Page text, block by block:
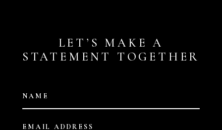
LET’S MAKE A
STATEMENT TOGETHER